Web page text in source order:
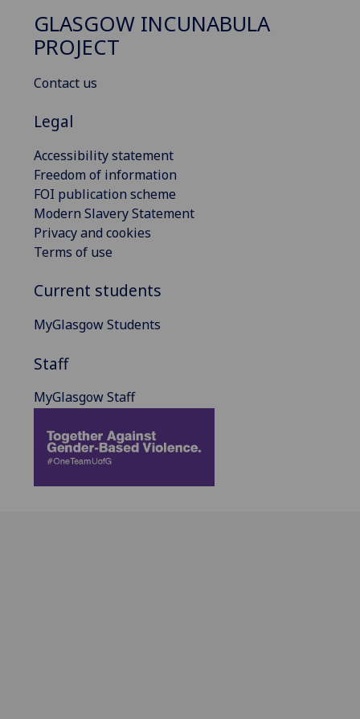
GLASGOW INCUNABULA
PROJECT
Contact us
Legal
Accessibility statement
Freedom of information
FOI publication scheme
Modern Slavery Statement
Privacy and cookies
Terms of use
Current students
MyGlasgow Students
Staff
MyGlasgow Staff